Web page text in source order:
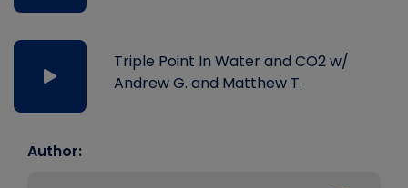
Triple Point In Water and CO2 w/
Andrew G. and Matthew T.
Author: